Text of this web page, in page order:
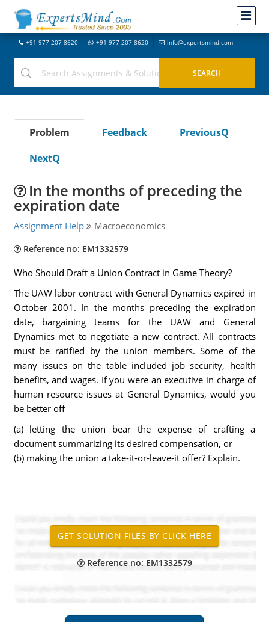
+91-977-207-8620 +91-977-207-8620 info@expertsmind.com
Problem Feedback
PreviousQ
NextQ
In the months of preceding the
expiration date
Assignment Help Macroeconomics
Reference no: EM1332579
Who Should Draft a Union Contract in Game Theory?
The UAW labor contract with General Dynamics expired in
October 2001. In the months preceding the expiration
date, bargaining teams for the UAW and General
Dynamics met to negotiate a new contract. All contracts
must be ratified by the union members. Some of the
many issues on the table included job security, health
benefits, and wages. If you were an executive in charge of
human resource issues at General Dynamics, would you
be better off
(a) letting the union bear the expense of crafting a
document summarizing its desired compensation, or
(b) making the union a take-it-or-leave-it offer? Explain.
Reference no: EM1332579